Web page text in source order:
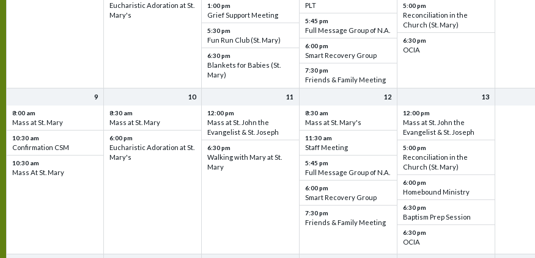
Eucharistic Adoration at St.
Mary's
1:00 pm
Grief Support Meeting
5:30 pm
Fun Run Club (St. Mary)
6:30 pm
Blankets for Babies (St.
Mary)
PLT
5:45 pm
Full Message Group of N.A.
6:00 pm
Smart Recovery Group
7:30 pm
Friends & Family Meeting
5:00 pm
Reconciliation in the
Church (St. Mary)
6:30 pm
OCIA
9
8:00 am
Mass at St. Mary
10:30 am
Confirmation CSM
10:30 am
Mass At St. Mary
10
8:30 am
Mass at St. Mary
6:00 pm
Eucharistic Adoration at St.
Mary's
11
12:00 pm
Mass at St. John the
Evangelist & St. Joseph
6:30 pm
Walking with Mary at St.
Mary
12
8:30 am
Mass at St. Mary's
11:30 am
Staff Meeting
5:45 pm
Full Message Group of N.A.
6:00 pm
Smart Recovery Group
7:30 pm
Friends & Family Meeting
13
12:00 pm
Mass at St. John the
Evangelist & St. Joseph
5:00 pm
Reconciliation in the
Church (St. Mary)
6:00 pm
Homebound Ministry
6:30 pm
Baptism Prep Session
6:30 pm
OCIA